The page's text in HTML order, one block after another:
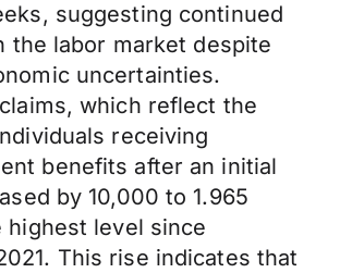
suggesting continued
the labor market despite
uncertainties.
which reflect the
receiving
benefits after an initial
by 10,000 to 1.965
level since
This rise indicates that